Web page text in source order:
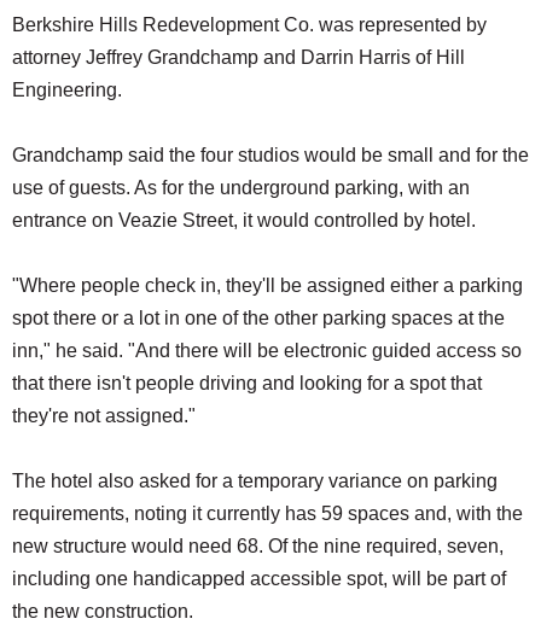
Berkshire Hills Redevelopment Co. was represented by
attorney Jeffrey Grandchamp and Darrin Harris of Hill
Engineering.
Grandchamp said the four studios would be small and for the
use of guests. As for the underground parking, with an
entrance on Veazie Street, it would controlled by hotel.
"Where people check in, they'll be assigned either a parking
spot there or a lot in one of the other parking spaces at the
inn," he said. "And there will be electronic guided access so
that there isn't people driving and looking for a spot that
they're not assigned."
The hotel also asked for a temporary variance on parking
requirements, noting it currently has 59 spaces and, with the
new structure would need 68. Of the nine required, seven,
including one handicapped accessible spot, will be part of
the new construction.